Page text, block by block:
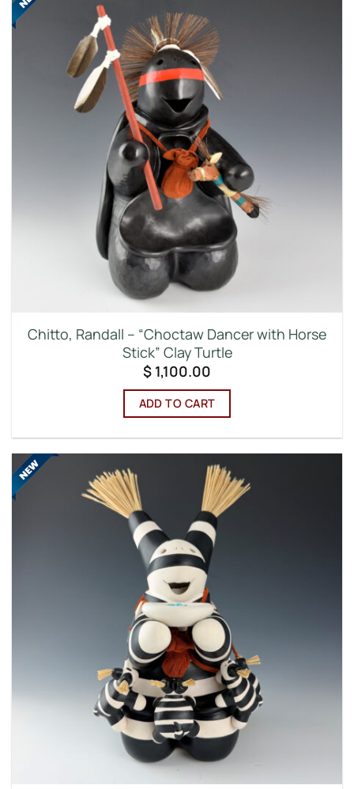
Chitto, Randall – “Choctaw Dancer with Horse
Stick” Clay Turtle
$ 1,100.00
ADD TO CART